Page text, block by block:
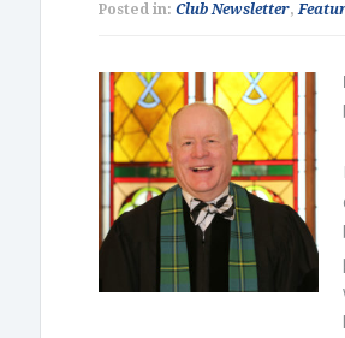
Posted in: Club Newsletter,